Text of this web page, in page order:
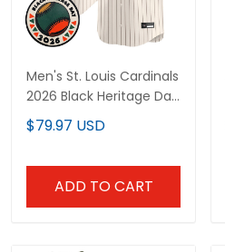
Men's St. Louis Cardinals
2026 Black Heritage Day
Vapor Premier Limited
Jersey - Stitched
$79.97 USD
ADD TO CART